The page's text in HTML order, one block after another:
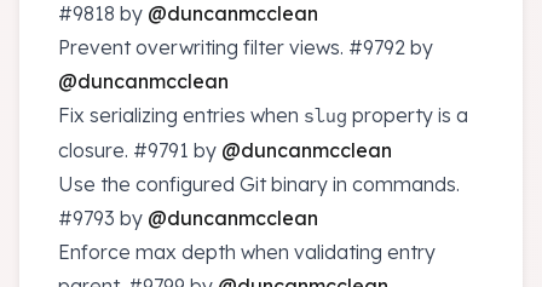
#9818 by @duncanmcclean
Prevent overwriting filter views. #9792 by
@duncanmcclean
Fix serializing entries when slug property is a
closure. #9791 by @duncanmcclean
Use the configured Git binary in commands.
#9793 by @duncanmcclean
Enforce max depth when validating entry